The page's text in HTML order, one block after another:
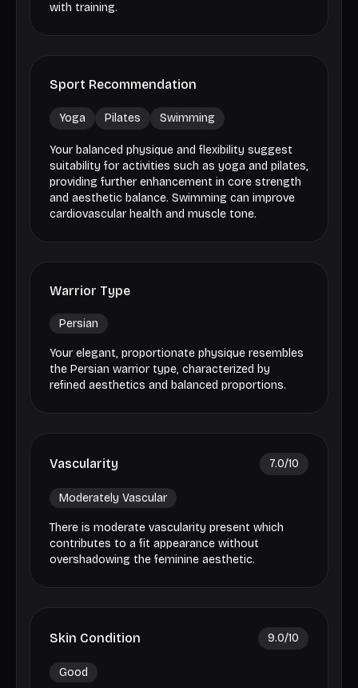
with training.
Sport Recommendation
Yoga Pilates Swimming
Your balanced physique and flexibility suggest
suitability for activities such as yoga and pilates,
providing further enhancement in core strength
and aesthetic balance. Swimming can improve
cardiovascular health and muscle tone.
Warrior Type
Persian
Your elegant, proportionate physique resembles
the Persian warrior type, characterized by
refined aesthetics and balanced proportions.
Vascularity 7.0/10
Moderately Vascular
There is moderate vascularity present which
contributes to a fit appearance without
overshadowing the feminine aesthetic.
Skin Condition 9.0/10
Good